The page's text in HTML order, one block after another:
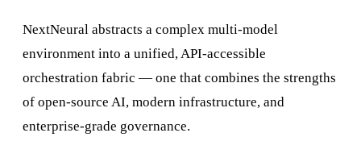
NextNeural abstracts a complex multi-model
environment into a unified, API-accessible
orchestration fabric — one that combines the strengths
of open-source AI, modern infrastructure, and
enterprise-grade governance.